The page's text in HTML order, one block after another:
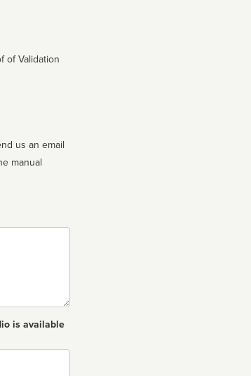
of Validation
us an email
is available